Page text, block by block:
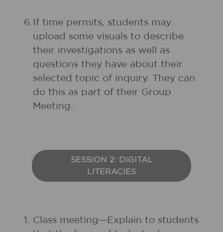
6. If time permits, students may
upload some visuals to describe
their investigations as well as
questions they have about their
selected topic of inquiry. They can
do this as part of their Group
Meeting.
SESSION 2: DIGITAL
LITERACIES
1. Class meeting—Explain to students